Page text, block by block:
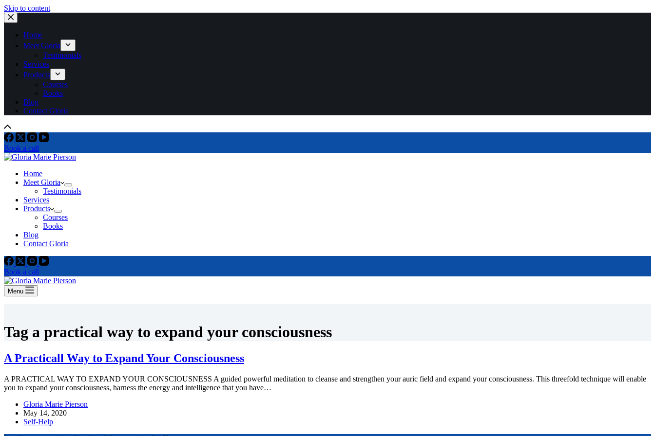
Skip to content
Home
Meet Gloria
Testimonials
Services
Products
Courses
Books
Blog
Contact Gloria
Book a call
Home
Meet Gloria
Testimonials
Services
Products
Courses
Books
Blog
Contact Gloria
Book a call
Menu
Tag a practical way to expand your consciousness
A Practicall Way to Expand Your Consciousness
A PRACTICAL WAY TO EXPAND YOUR CONSCIOUSNESS A guided powerful meditation to cleanse and strengthen your auric field and expand your consciousness. This threefold technique will enable
you to expand your consciousness, harness the energy and intelligence that you have…
Gloria Marie Pierson
May 14, 2020
Self-Help